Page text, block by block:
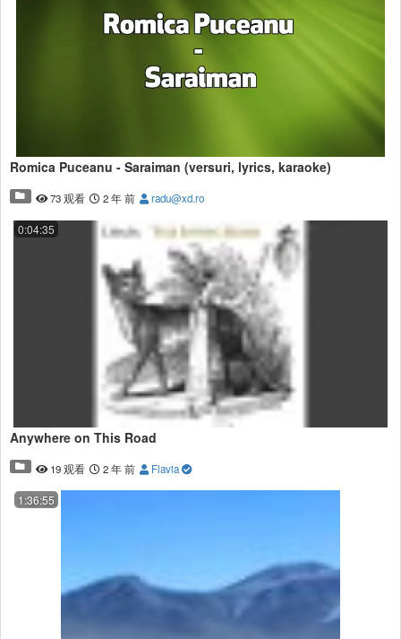
Romica Puceanu - Saraiman (versuri, lyrics, karaoke)
73 观看 2 年 前 radu@xd.ro
0:04:35
Anywhere on This Road
19 观看 2 年 前 Flavia
1:36:55